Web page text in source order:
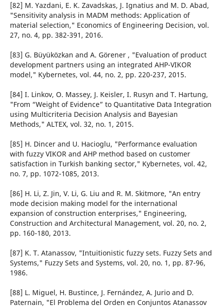
[82] M. Yazdani, E. K. Zavadskas, J. Ignatius and M. D. Abad,
"Sensitivity analysis in MADM methods: Application of
material selection," Economics of Engineering Decision, vol.
27, no. 4, pp. 382-391, 2016.
[83] G. Büyüközkan and A. Görener , "Evaluation of product
development partners using an integrated AHP-VIKOR
model," Kybernetes, vol. 44, no. 2, pp. 220-237, 2015.
[84] I. Linkov, O. Massey, J. Keisler, I. Rusyn and T. Hartung,
"From “Weight of Evidence” to Quantitative Data Integration
using Multicriteria Decision Analysis and Bayesian
Methods," ALTEX, vol. 32, no. 1, 2015.
[85] H. Dincer and U. Hacioglu, "Performance evaluation
with fuzzy VIKOR and AHP method based on customer
satisfaction in Turkish banking sector," Kybernetes, vol. 42,
no. 7, pp. 1072-1085, 2013.
[86] H. Li, Z. Jin, V. Li, G. Liu and R. M. Skitmore, "An entry
mode decision making model for the international
expansion of construction enterprises," Engineering,
Construction and Architectural Management, vol. 20, no. 2,
pp. 160-180, 2013.
[87] K. T. Atanassov, "Intuitionistic fuzzy sets. Fuzzy Sets and
Systems," Fuzzy Sets and Systems, vol. 20, no. 1, pp. 87-96,
1986.
[88] L. Miguel, H. Bustince, J. Fernández, A. Jurio and D.
Paternain, "El Problema del Orden en Conjuntos Atanassov